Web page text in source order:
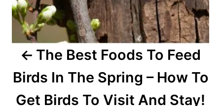
i
The Best Foods To Feed
Birds In The Spring – How To
Get Birds To Visit And Stay!